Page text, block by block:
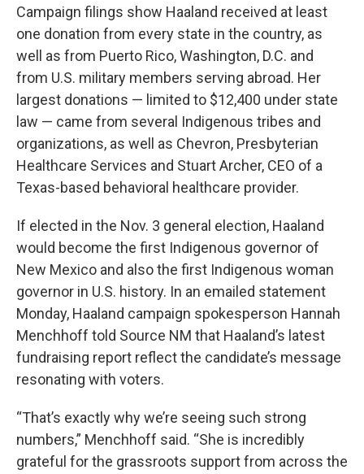
Campaign filings show Haaland received at least
one donation from every state in the country, as
well as from Puerto Rico, Washington, D.C. and
from U.S. military members serving abroad. Her
largest donations — limited to $12,400 under state
law — came from several Indigenous tribes and
organizations, as well as Chevron, Presbyterian
Healthcare Services and Stuart Archer, CEO of a
Texas-based behavioral healthcare provider.
If elected in the Nov. 3 general election, Haaland
would become the first Indigenous governor of
New Mexico and also the first Indigenous woman
governor in U.S. history. In an emailed statement
Monday, Haaland campaign spokesperson Hannah
Menchhoff told Source NM that Haaland’s latest
fundraising report reflect the candidate’s message
resonating with voters.
“That’s exactly why we’re seeing such strong
numbers,” Menchhoff said. “She is incredibly
grateful for the grassroots support from across the